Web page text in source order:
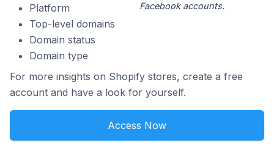
Platform
Top-level domains
Domain status
Domain type
Facebook accounts.
For more insights on Shopify stores, create a free
account and have a look for yourself.
Access Now